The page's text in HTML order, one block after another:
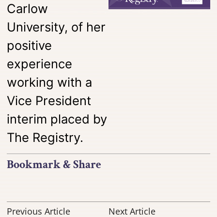
Carlow
University, of her
positive
experience
working with a
Vice President
interim placed by
The Registry.
Bookmark & Share
Previous Article Next Article